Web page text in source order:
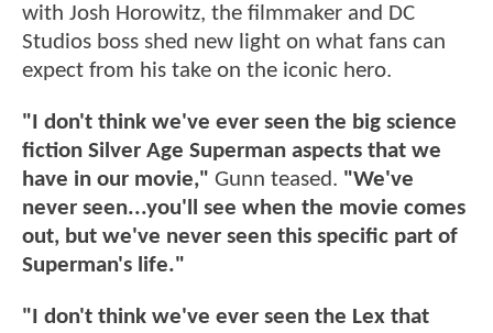
with Josh Horowitz, the filmmaker and DC
Studios boss shed new light on what fans can
expect from his take on the iconic hero.
"I don't think we've ever seen the big science
fiction Silver Age Superman aspects that we
have in our movie," Gunn teased. "We've
never seen...you'll see when the movie comes
out, but we've never seen this specific part of
Superman's life."
"I don't think we've ever seen the Lex that